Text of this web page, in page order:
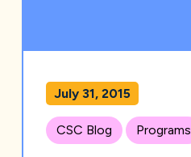
July 31, 2015
CSC Blog Programs